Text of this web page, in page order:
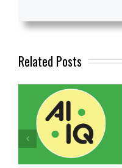
Related Posts